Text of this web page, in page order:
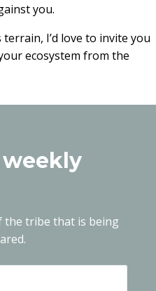
you.
I’d love to invite you
ecosystem from the
the tribe that is being